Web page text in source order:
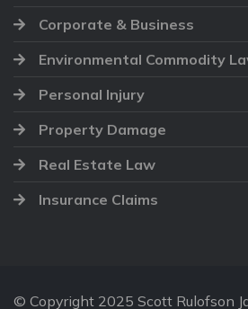
Corporate & Business
Environmental Commodity
Personal Injury
Property Damage
Real Estate Law
Insurance Claims
© Copyright 2025 Scott Rulofson